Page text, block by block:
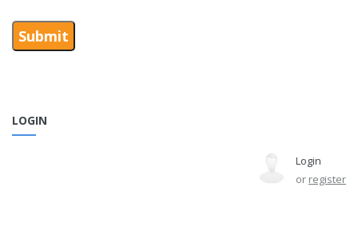
LOGIN
Login
or register